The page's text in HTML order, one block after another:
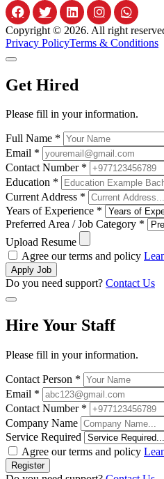
Copyright © 2026. All right
Privacy PolicyTerms & Conditions
Get Hired
Please fill in your information.
Full Name *
Email *
Contact Number *
Education *
Current Address *
Years of Experience *
Preferred Area / Job Category *
Upload Resume
Agree our terms and policy
Apply Job
Do you need support? Contact Us
Hire Your Staff
Please fill in your information.
Contact Person *
Email *
Contact Number *
Company Name
Service Required
Agree our terms and policy
Register